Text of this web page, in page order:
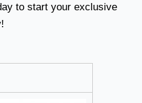
to start your exclusive